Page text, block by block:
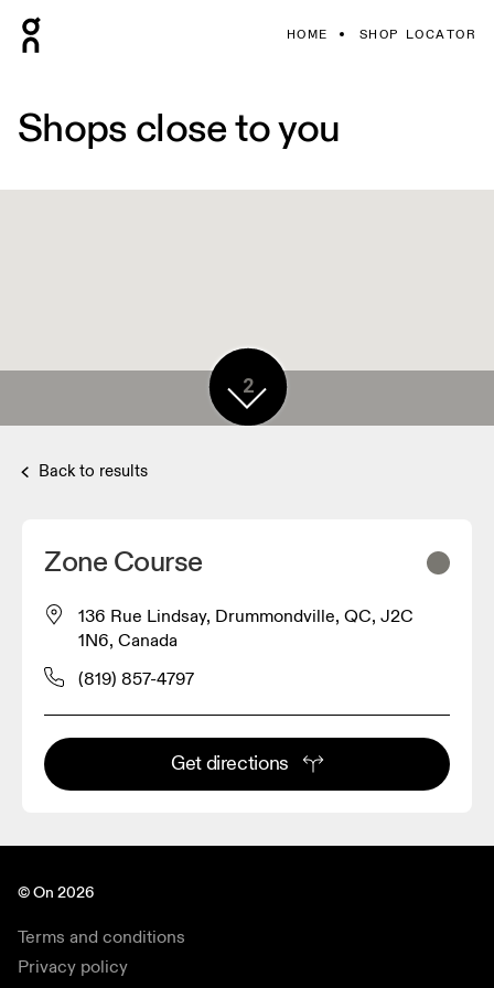
HOME SHOP LOCATOR
Shops close to you
2
Back to results
Zone Course
136 Rue Lindsay, Drummondville, QC, J2C
1N6, Canada
(819) 857-4797
Get directions
© On 2026
Terms and conditions
Privacy policy